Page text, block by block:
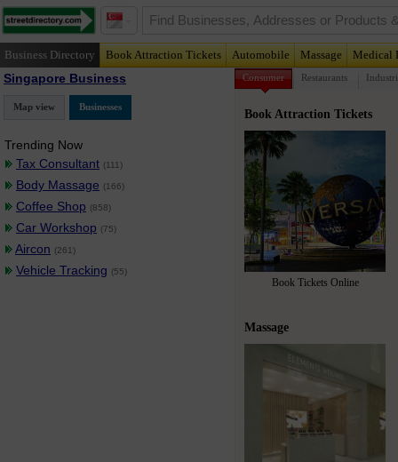
Business Directory Book Attraction Tickets Automobile Massage Medical
Singapore Business
Map view Businesses
Trending Now
Tax Consultant (111)
Body Massage (166)
Coffee Shop (858)
Car Workshop (75)
Aircon (261)
Vehicle Tracking (55)
Consumer Restaurants
Book Attraction Tickets
Book Tickets Online
Massage